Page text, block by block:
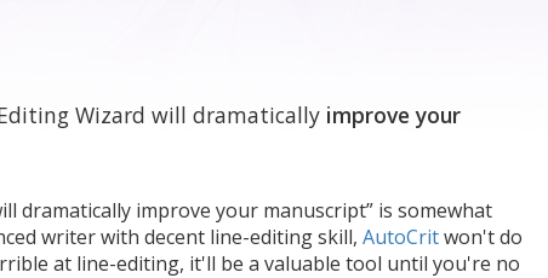
Wizard will dramatically improve your
dramatically improve your manuscript” is somewhat
writer with decent line-editing skill, AutoCritwon't do
at line-editing, it'll be a valuable tool until you're no